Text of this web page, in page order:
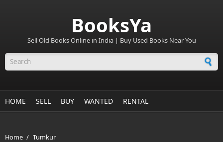
BooksYa
Sell Old Books Online in India | Buy Used Books Near You
Search form
HOME SELL BUY WANTED RENTAL
Home / Tumkur